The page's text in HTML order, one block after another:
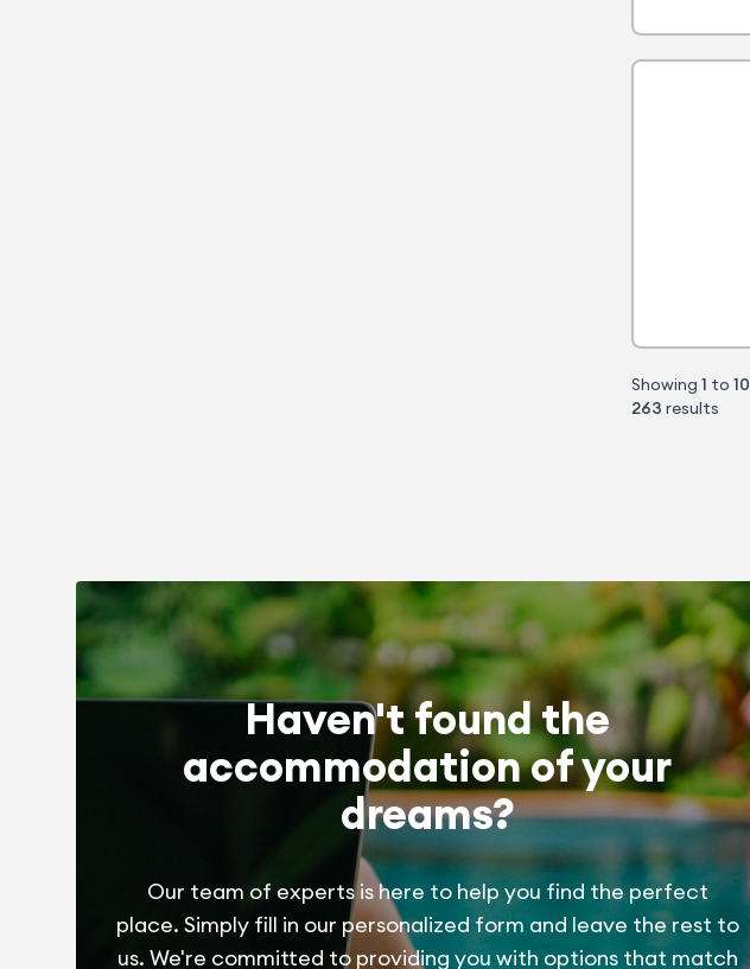
Showing 1 to 10
263 results
Haven't found the
accommodation of your
dreams?
Our team of experts is here to help you find the perfect
place. Simply fill in our personalized form and leave the rest to
us. We're committed to providing you with options that match